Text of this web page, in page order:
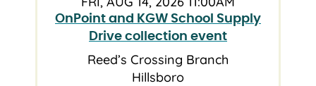
OnPoint and KGW School Supply
Drive collection event
Reed’s Crossing Branch
Hillsboro